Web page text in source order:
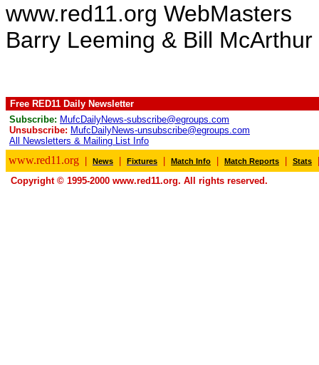
www.red11.org WebMasters
Barry Leeming & Bill McArthur
Free RED11 Daily Newsletter
Subscribe: MufcDailyNews-subscribe@egroups.com
Unsubscribe: MufcDailyNews-unsubscribe@egroups.com
All Newsletters & Mailing List Info
www.red11.org News Fixtures Match Info Match Reports Stats
Copyright © 1995-2000 www.red11.org. All rights reserved.